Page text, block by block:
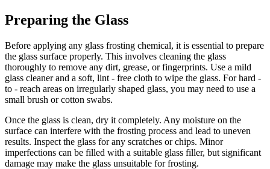
Preparing the Glass
Before applying any glass frosting chemical, it is essential to prepare
the glass surface properly. This involves cleaning the glass
thoroughly to remove any dirt, grease, or fingerprints. Use a mild
glass cleaner and a soft, lint - free cloth to wipe the glass. For hard -
to - reach areas on irregularly shaped glass, you may need to use a
small brush or cotton swabs.
Once the glass is clean, dry it completely. Any moisture on the
surface can interfere with the frosting process and lead to uneven
results. Inspect the glass for any scratches or chips. Minor
imperfections can be filled with a suitable glass filler, but significant
damage may make the glass unsuitable for frosting.